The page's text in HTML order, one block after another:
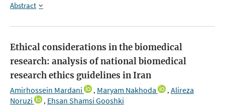
Abstract
Ethical considerations in the biomedical
research: analysis of national biomedical
research ethics guidelines in Iran
Amirhossein Mardani , Maryam Nakhoda , Alireza
Noruzi
, Ehsan Shamsi Gooshki